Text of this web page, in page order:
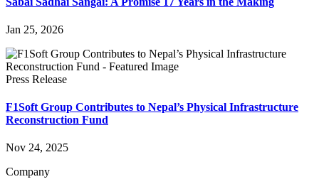
Jan 25, 2026
Press Release
F1Soft Group Contributes to Nepal’s Physical Infrastructure
Reconstruction Fund
Nov 24, 2025
Company